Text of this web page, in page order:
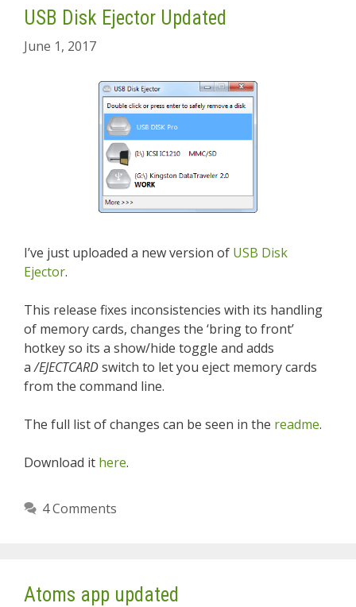
USB Disk Ejector Updated
June 1, 2017
I’ve just uploaded a new version of USB Disk
Ejector.
This release fixes inconsistencies with its handling
of memory cards, changes the ‘bring to front’
hotkey so its a show/hide toggle and adds
a/EJECTCARDswitch to let you eject memory cards
from the command line.
The full list of changes can be seen in the readme.
Download it here.
4 Comments
Atoms app updated